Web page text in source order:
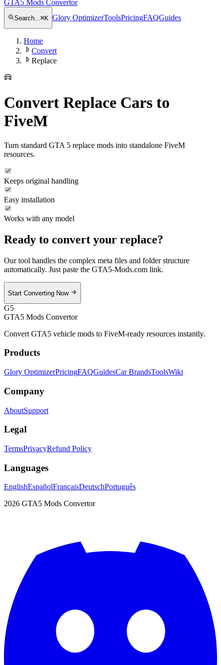
GTA5 Mods Convertor
Search...⌘K Glory OptimizerToolsPricingFAQGuides
Home
Convert
Replace
Convert Replace Cars to
FiveM
Turn standard GTA 5 replace mods into standalone FiveM
resources.
Keeps original handling
Easy installation
Works with any model
Ready to convert your replace?
Our tool handles the complex meta files and folder structure
automatically. Just paste the GTA5-Mods.com link.
Start Converting Now
G5
GTA5 Mods Convertor
Convert GTA5 vehicle mods to FiveM-ready resources instantly.
Products
Glory OptimizerPricingFAQGuidesCar BrandsToolsWiki
Company
AboutSupport
Legal
TermsPrivacyRefund Policy
Languages
EnglishEspañolFrançaisDeutschPortuguês
2026 GTA5 Mods Convertor